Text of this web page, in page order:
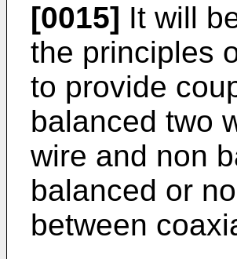
[0015] It will
the principles
to provide
balanced two
wire and non
balanced or
between